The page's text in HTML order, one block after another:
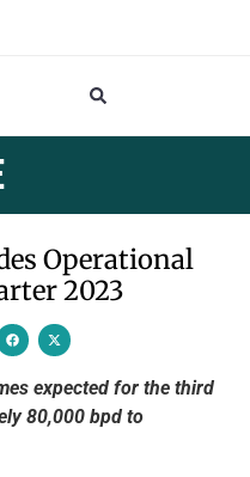
Operational
2023
expected for the third
80,000 bpd to